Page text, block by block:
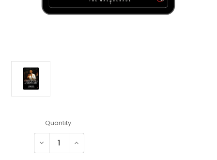
Current
Stock:
Quantity:
Decrease Increase